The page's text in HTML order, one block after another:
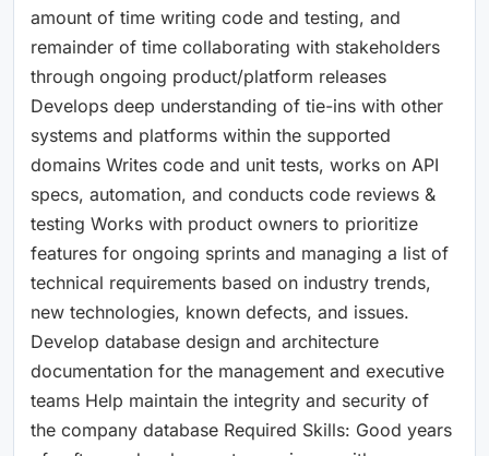
amount of time writing code and testing, and
remainder of time collaborating with stakeholders
through ongoing product/platform releases
Develops deep understanding of tie-ins with other
systems and platforms within the supported
domains Writes code and unit tests, works on API
specs, automation, and conducts code reviews &
testing Works with product owners to prioritize
features for ongoing sprints and managing a list of
technical requirements based on industry trends,
new technologies, known defects, and issues.
Develop database design and architecture
documentation for the management and executive
teams Help maintain the integrity and security of
the company database Required Skills: Good years